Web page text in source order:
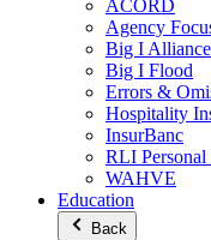
ACORD
Agency
Big I Alliance
Big I Flood
Errors &
Hospitality
InsurBanc
RLI
WAHVE
Education
Back